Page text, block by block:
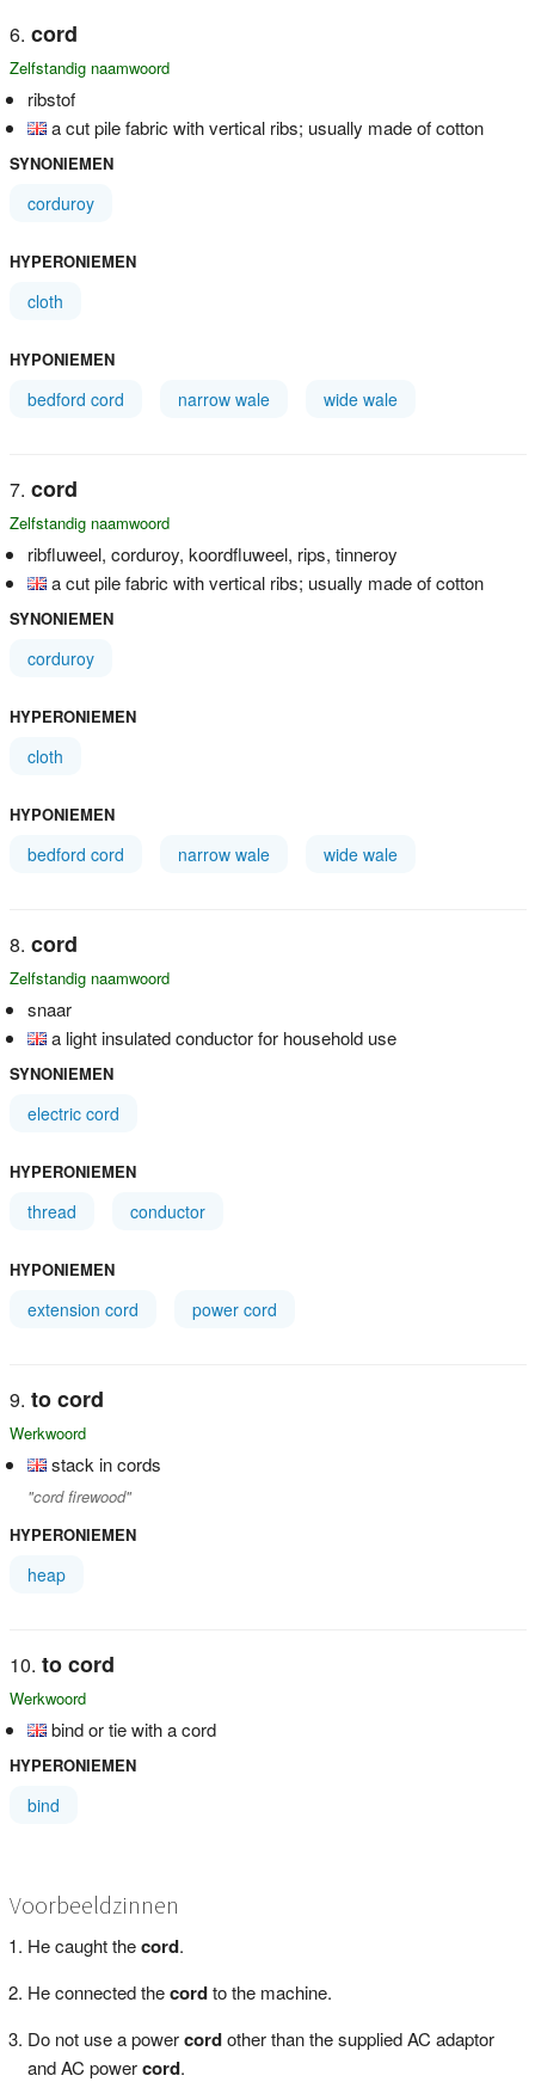
cord
Zelfstandig naamwoord
ribstof
a cut pile fabric with vertical ribs; usually made of cotton
SYNONIEMEN
corduroy
HYPERONIEMEN
cloth
HYPONIEMEN
bedford cord narrow wale wide wale
cord
Zelfstandig naamwoord
ribfluweel, corduroy, koordfluweel, rips, tinneroy
a cut pile fabric with vertical ribs; usually made of cotton
SYNONIEMEN
corduroy
HYPERONIEMEN
cloth
HYPONIEMEN
bedford cord narrow wale wide wale
cord
Zelfstandig naamwoord
snaar
a light insulated conductor for household use
SYNONIEMEN
electric cord
HYPERONIEMEN
thread conductor
HYPONIEMEN
extension cord power cord
to cord
Werkwoord
stack in cords
"cord firewood"
HYPERONIEMEN
heap
to cord
Werkwoord
bind or tie with a cord
HYPERONIEMEN
bind
Voorbeeldzinnen
He caught thecord.
He connected thecordto the machine.
Do not use a powercordother than the supplied AC adaptor
and AC powercord.